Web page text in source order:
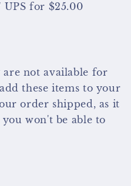
for $25.00
not available for
these items to your
order shipped, as it
won't be able to